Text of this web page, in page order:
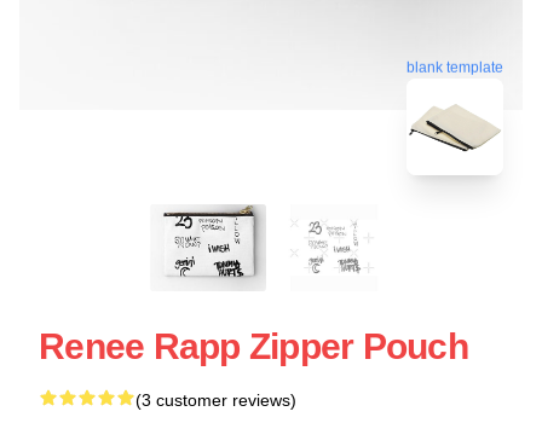
blank template
Renee Rapp Zipper Pouch
(3 customer reviews)